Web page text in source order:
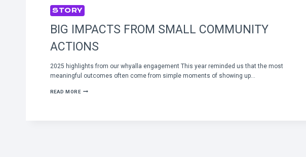
STORY
BIG IMPACTS FROM SMALL COMMUNITY
ACTIONS
2025 highlights from our whyalla engagement This year reminded us that the most
meaningful outcomes often come from simple moments of showing up…
READ MOREBIG